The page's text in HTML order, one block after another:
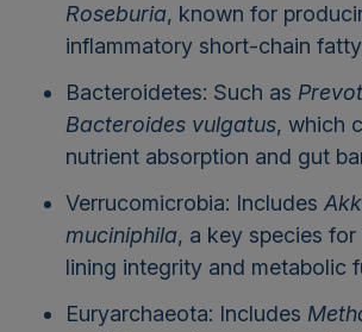
Roseburia, known for
inflammatory short-chain
Bacteroidetes: Such as
Bacteroides vulgatus, which
nutrient absorption and gut
Verrucomicrobia: Includes
muciniphila, a key species
lining integrity and metabolic
Euryarchaeota: Includes